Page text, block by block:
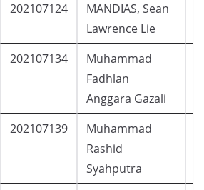
202107124
MANDIAS, Sean
Lawrence Lie
202107134
Muhammad
Fadhlan
Anggara Gazali
202107139
Muhammad
Rashid
Syahputra